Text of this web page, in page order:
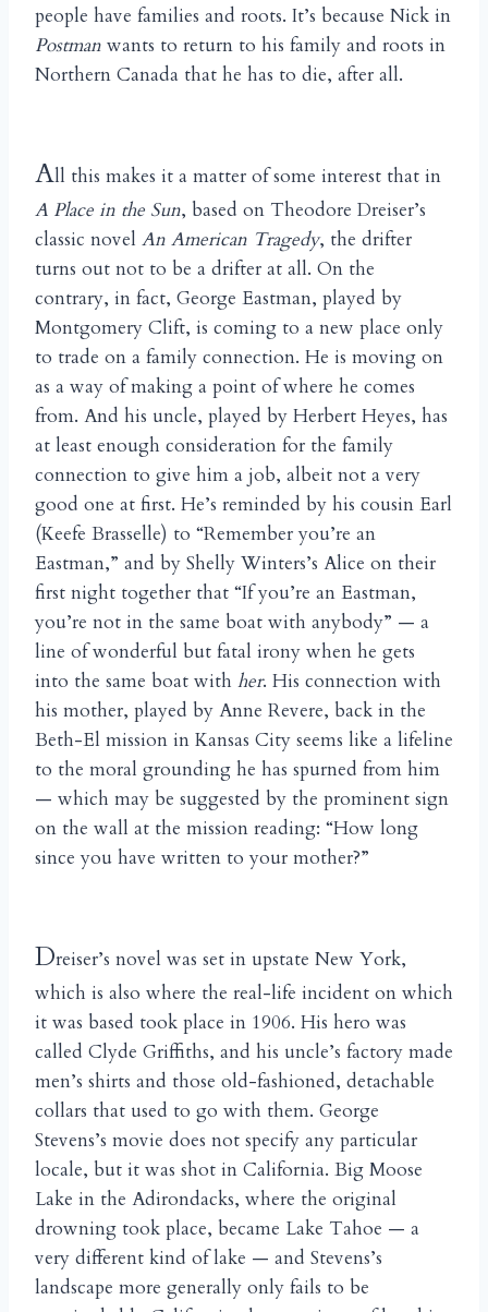
people have families and roots. It’s because Nick in
Postman wants to return to his family and roots in
Northern Canada that he has to die, after all.
All this makes it a matter of some interest that in
A Place in the Sun, based on Theodore Dreiser’s
classic novel An American Tragedy, the drifter
turns out not to be a drifter at all. On the
contrary, in fact, George Eastman, played by
Montgomery Clift, is coming to a new place only
to trade on a family connection. He is moving on
as a way of making a point of where he comes
from. And his uncle, played by Herbert Heyes, has
at least enough consideration for the family
connection to give him a job, albeit not a very
good one at first. He’s reminded by his cousin Earl
(Keefe Brasselle) to “Remember you’re an
Eastman,” and by Shelly Winters’s Alice on their
first night together that “If you’re an Eastman,
you’re not in the same boat with anybody” — a
line of wonderful but fatal irony when he gets
into the same boat with her. His connection with
his mother, played by Anne Revere, back in the
Beth-El mission in Kansas City seems like a lifeline
to the moral grounding he has spurned from him
— which may be suggested by the prominent sign
on the wall at the mission reading: “How long
since you have written to your mother?”
Dreiser’s novel was set in upstate New York,
which is also where the real-life incident on which
it was based took place in 1906. His hero was
called Clyde Griffiths, and his uncle’s factory made
men’s shirts and those old-fashioned, detachable
collars that used to go with them. George
Stevens’s movie does not specify any particular
locale, but it was shot in California. Big Moose
Lake in the Adirondacks, where the original
drowning took place, became Lake Tahoe — a
very different kind of lake — and Stevens’s
landscape more generally only fails to be